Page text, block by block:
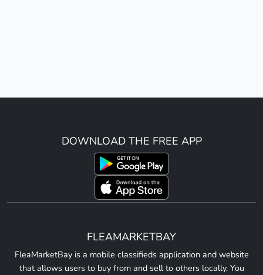
DOWNLOAD THE FREE APP
FLEAMARKETBAY
FleaMarketBay is a mobile classifieds application and website
that allows users to buy from and sell to others locally. You